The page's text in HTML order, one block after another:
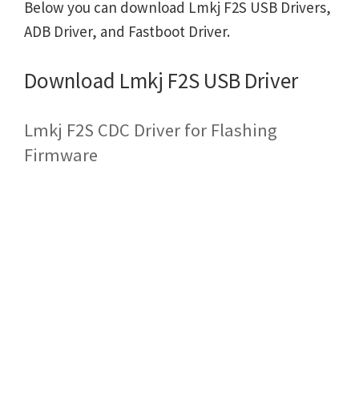
Below you can download Lmkj F2S USB Drivers,
ADB Driver, and Fastboot Driver.
Download Lmkj F2S USB Driver
Lmkj F2S CDC Driver for Flashing
Firmware